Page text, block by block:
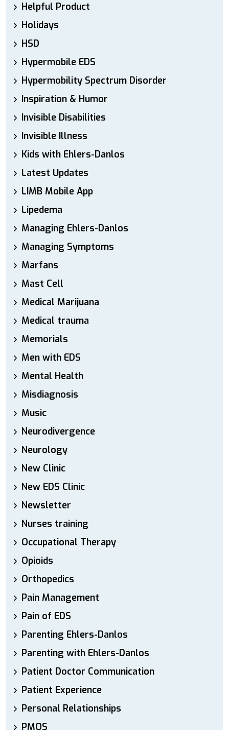
Helpful Product
Holidays
HSD
Hypermobile EDS
Hypermobility Spectrum Disorder
Inspiration & Humor
Invisible Disabilities
Invisible Illness
Kids with Ehlers-Danlos
Latest Updates
LIMB Mobile App
Lipedema
Managing Ehlers-Danlos
Managing Symptoms
Marfans
Mast Cell
Medical Marijuana
Medical trauma
Memorials
Men with EDS
Mental Health
Misdiagnosis
Music
Neurodivergence
Neurology
New Clinic
New EDS Clinic
Newsletter
Nurses training
Occupational Therapy
Opioids
Orthopedics
Pain Management
Pain of EDS
Parenting Ehlers-Danlos
Parenting with Ehlers-Danlos
Patient Doctor Communication
Patient Experience
Personal Relationships
PMOS